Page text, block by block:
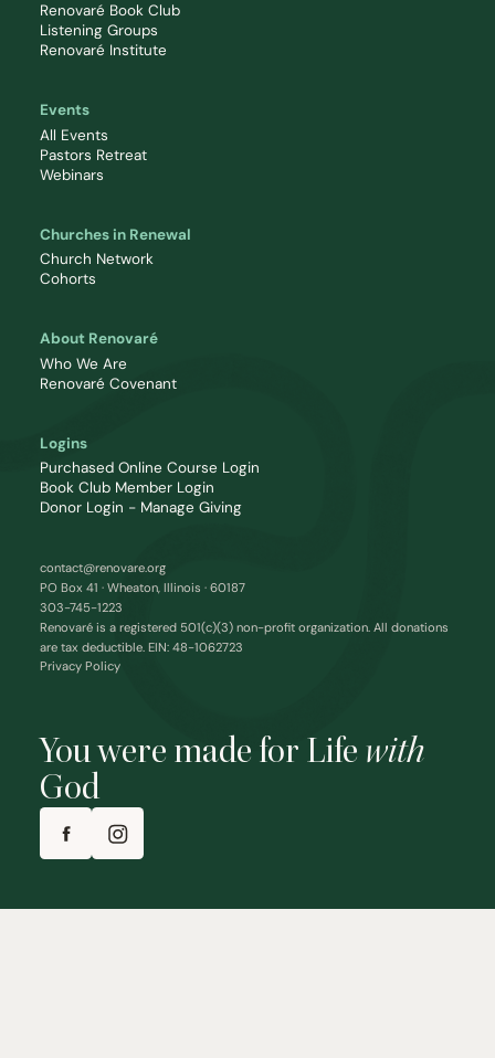
You were made for Life with
God
Renovaré Book Club
Listening Groups
Renovaré Institute
Events
All Events
Pastors Retreat
Webinars
Churches in Renewal
Church Network
Cohorts
About Renovaré
Who We Are
Renovaré Covenant
Logins
Purchased Online Course Login
Book Club Member Login
Donor Login - Manage Giving
contact@renovare.org
PO Box 41 · Wheaton, Illinois · 60187
303-745-1223
Renovaré is a registered 501(c)(3) non-profit organization. All donations
are tax deductible. EIN: 48-1062723
Privacy Policy